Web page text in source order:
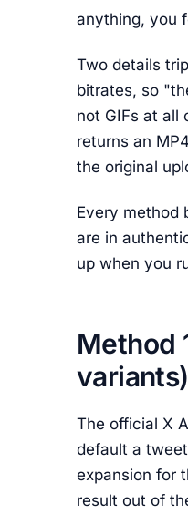
anything, you
Two details
bitrates, so
not GIFs at all
returns an
the original
Every method
are in
up when you
Method
The official X
default a
expansion for
result out of